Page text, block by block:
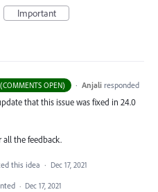
Important
OPEN) · Anjali responded
that this issue was fixed in 24.0
all the feedback.
this idea · Dec 17, 2021
· Dec 17, 2021